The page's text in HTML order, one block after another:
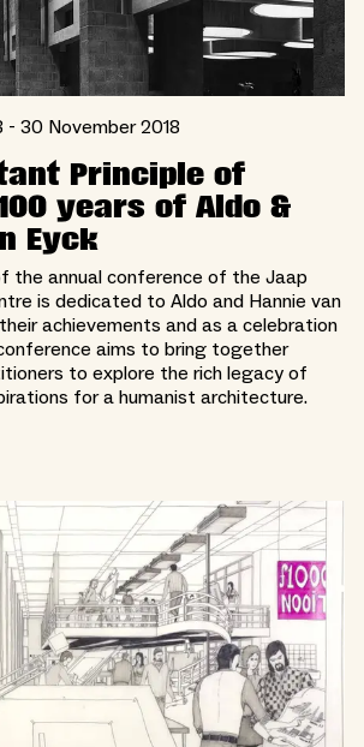
- 30 November 2018
Principle of
years of Aldo &
Eyck
the annual conference of the Jaap
is dedicated to Aldo and Hannie van
achievements and as a celebration
aims to bring together
to explore the rich legacy of
for a humanist architecture.